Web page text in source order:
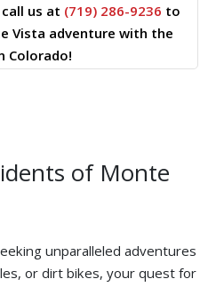
us at (719) 286-9236 to
Vista adventure with the
Colorado!
of Monte
unparalleled adventures
or dirt bikes, your quest for